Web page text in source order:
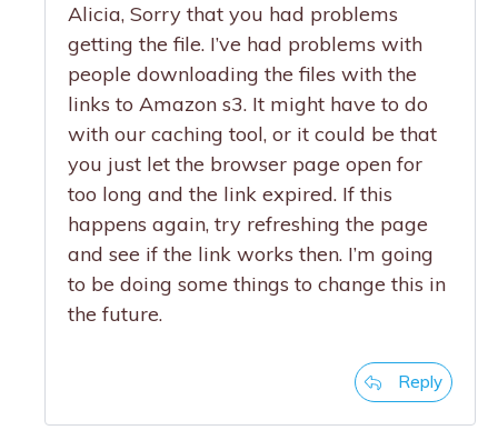
Alicia, Sorry that you had problems
getting the file. I’ve had problems with
people downloading the files with the
links to Amazon s3. It might have to do
with our caching tool, or it could be that
you just let the browser page open for
too long and the link expired. If this
happens again, try refreshing the page
and see if the link works then. I’m going
to be doing some things to change this in
the future.
Reply